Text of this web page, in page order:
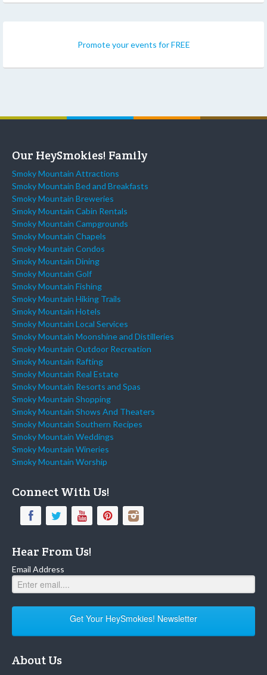
Promote your events for FREE
Our HeySmokies! Family
Smoky Mountain Attractions
Smoky Mountain Bed and Breakfasts
Smoky Mountain Breweries
Smoky Mountain Cabin Rentals
Smoky Mountain Campgrounds
Smoky Mountain Chapels
Smoky Mountain Condos
Smoky Mountain Dining
Smoky Mountain Golf
Smoky Mountain Fishing
Smoky Mountain Hiking Trails
Smoky Mountain Hotels
Smoky Mountain Local Services
Smoky Mountain Moonshine and Distilleries
Smoky Mountain Outdoor Recreation
Smoky Mountain Rafting
Smoky Mountain Real Estate
Smoky Mountain Resorts and Spas
Smoky Mountain Shopping
Smoky Mountain Shows And Theaters
Smoky Mountain Southern Recipes
Smoky Mountain Weddings
Smoky Mountain Wineries
Smoky Mountain Worship
Connect With Us!
Hear From Us!
Email Address
Get Your HeySmokies! Newsletter
About Us